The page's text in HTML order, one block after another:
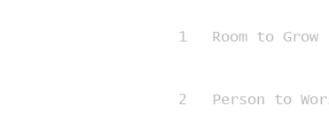
1 Room to Grow
2 Person to